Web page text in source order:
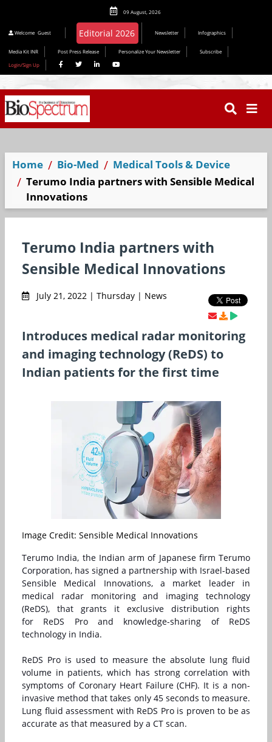
09 August, 2026
Welcome Guest Newsletter Infographics
Media Kit INR Post Press Release Personalize Your Newsletter
Subscribe
Login/Sign Up
Home Bio-Med
Medical Tools & Device
Terumo India partners with Sensible Medical
Innovations
Terumo India partners with
Sensible Medical Innovations
July 21, 2022 | Thursday | News
Introduces medical radar monitoring
and imaging technology (ReDS) to
Indian patients for the first time
Image Credit: Sensible Medical Innovations
Terumo India, the Indian arm of Japanese firm Terumo
Corporation, has signed a partnership with Israel-based
Sensible Medical Innovations, a market leader in
medical radar monitoring and imaging technology
(ReDS), that grants it exclusive distribution rights
for ReDS Proand knowledge-sharing of ReDS
technology in India.
ReDS Pro is used to measure the absolute lung fluid
volume in patients, which has strong correlation with
symptoms of Coronary Heart Failure (CHF). It is a non-
invasive method that takes only 45 seconds to measure.
Lung fluid assessment with ReDS Pro is proven to be as
accurate as that measured by a CT scan.